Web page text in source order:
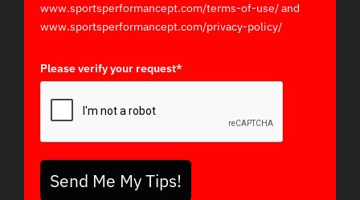
www.sportsperformancept.com/terms-of-use/ and
www.sportsperformancept.com/privacy-policy/
Please verify your request*
Send Me My Tips!